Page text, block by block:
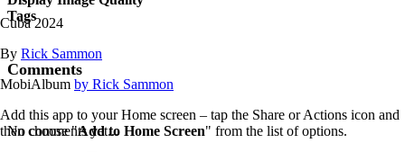
Tags
Comments
No comments yet...
Cuba 2024
By Rick Sammon
MobiAlbum by Rick Sammon
Add this app to your Home screen – tap the Share or Actions icon and
then choose "Add to Home Screen" from the list of options.